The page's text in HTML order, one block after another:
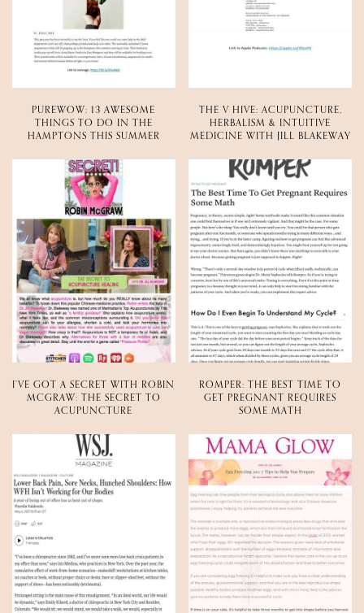
PUREWOW: 13 AWESOME
THINGS TO DO IN THE
HAMPTONS THIS SUMMER
THE V HIVE: ACUPUNCTURE,
HERBALISM & INTUITIVE
MEDICINE WITH JILL BLAKEWAY
I’VE GOT A SECRET WITH ROBIN
MCGRAW: THE SECRET TO
ACUPUNCTURE
ROMPER: THE BEST TIME TO
GET PREGNANT REQUIRES
SOME MATH